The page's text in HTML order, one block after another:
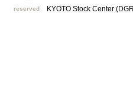
reserved
KYOTO Stock Center